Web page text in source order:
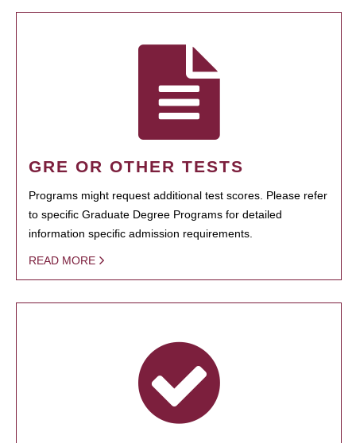
GRE OR OTHER TESTS
Programs might request additional test scores. Please refer
to specific Graduate Degree Programs for detailed
information specific admission requirements.
READ MORE